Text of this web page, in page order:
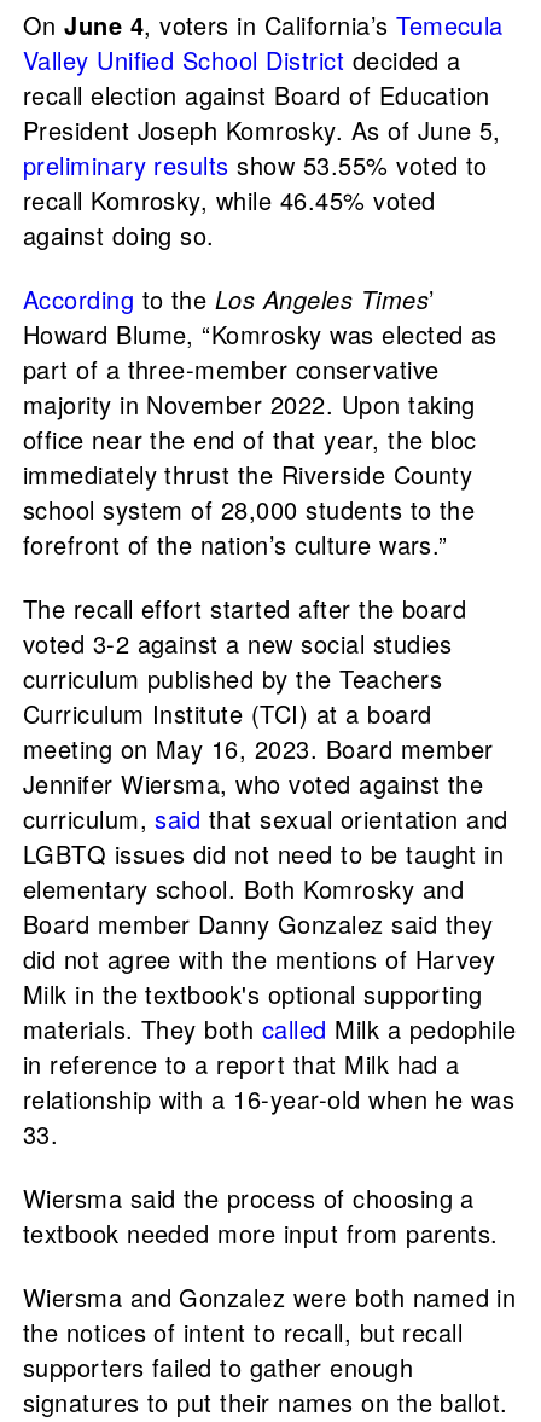
OnJune 4, voters in California’sTemecula
Valley Unified School District decided a
recall election against Board of Education
President Joseph Komrosky. As of June 5,
preliminary results show 53.55% voted to
recall Komrosky, while 46.45% voted
against doing so.
According to the Los Angeles Times’
Howard Blume, “Komrosky was elected as
part of a three-member conservative
majority in November 2022. Upon taking
office near the end of that year, the bloc
immediately thrust the Riverside County
school system of 28,000 students to the
forefront of the nation’s culture wars.”
The recall effort started after the board
voted 3-2 against a new social studies
curriculum published by the Teachers
Curriculum Institute (TCI) at a board
meeting on May 16, 2023. Board member
Jennifer Wiersma, who voted against the
curriculum,said that sexual orientation and
LGBTQ issues did not need to be taught in
elementary school. Both Komrosky and
Board member Danny Gonzalez said they
did not agree with the mentions of Harvey
Milk in the textbook's optional supporting
materials. They both called Milk a pedophile
in reference to a report that Milk had a
relationship with a 16-year-old when he was
33.
Wiersma said the process of choosing a
textbook needed more input from parents.
Wiersma and Gonzalez were both named in
the notices of intent to recall, but recall
supporters failed to gather enough
signatures to put their names on the ballot.